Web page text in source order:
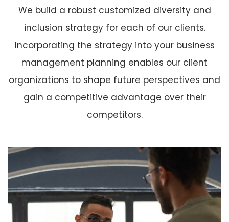
We build a robust customized diversity and
inclusion strategy for each of our clients.
Incorporating the strategy into your business
management planning enables our client
organizations to shape future perspectives and
gain a competitive advantage over their
competitors.